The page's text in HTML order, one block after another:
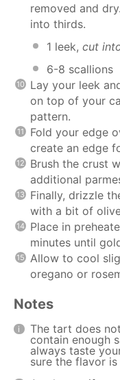
removed and
into thirds.
1 leek, cut
6-8 scallions
Lay your leek
on top of your
pattern.
Fold your edge
create an edge
Brush the crust
additional
Finally, drizzle
with a bit of
Place in
minutes until
Allow to cool
oregano or
Notes
The tart does
contain enough
always taste
sure the flavor